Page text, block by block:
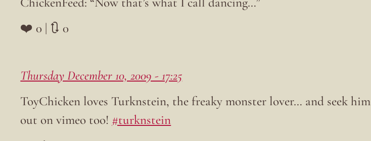
❤️ 0 | 🔃 0
Thursday December 10, 2009 - 17:25
ToyChicken loves Turknstein, the freaky monster lover… and seek him
out on vimeo too! #turknstein